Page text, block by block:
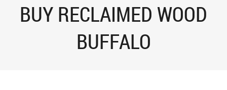
BUY RECLAIMED WOOD
BUFFALO